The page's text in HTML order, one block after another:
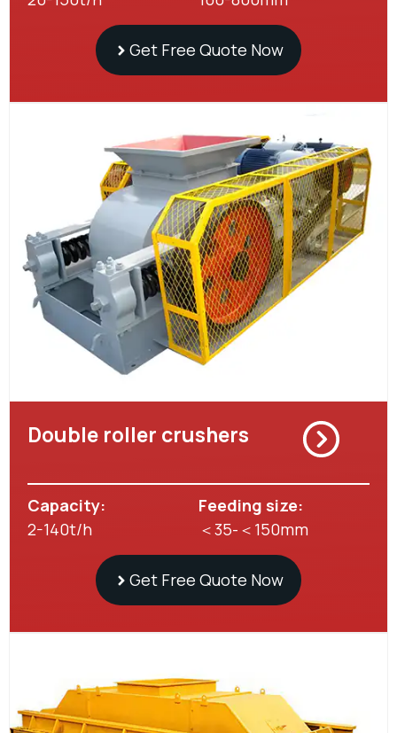
Get Free Quote Now
Double roller crushers
Capacity:
2-140t/h
Feeding size:
＜35-＜150mm
Get Free Quote Now